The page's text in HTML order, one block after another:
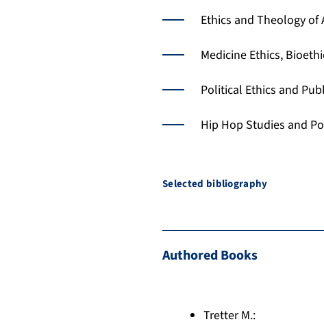
Ethics and Theology
Medicine Ethics,
Political Ethics and
Hip Hop Studies and
Selected bibliography
Authored Books
Tretter M.: